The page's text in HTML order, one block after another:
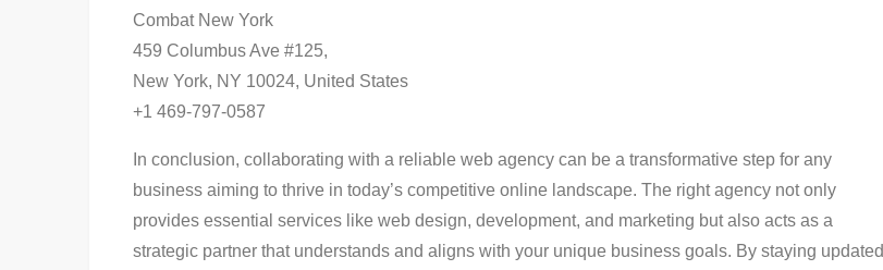
Combat New York
459 Columbus Ave #125,
New York, NY 10024, United States
+1 469-797-0587
In conclusion, collaborating with a reliable web agency can be a transformative step for any
business aiming to thrive in today’s competitive online landscape. The right agency not only
provides essential services like web design, development, and marketing but also acts as a
strategic partner that understands and aligns with your unique business goals. By staying updated